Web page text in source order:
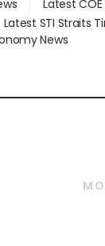
Latest
Latest STI Straits
News